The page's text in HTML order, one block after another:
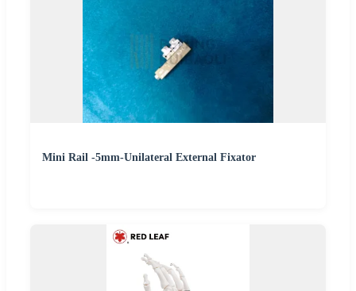
Mini Rail -5mm-Unilateral External Fixator